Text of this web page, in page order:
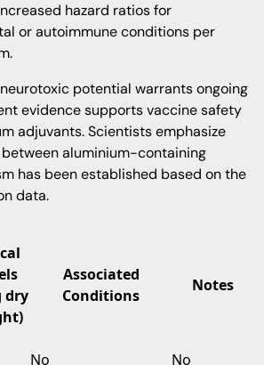
hazard ratios for
or autoimmune conditions per
potential warrants ongoing
evidence supports vaccine safety
adjuvants. Scientists emphasize
aluminium-containing
has been established based on the
data.
dry
Associated
Conditions
Notes
No No